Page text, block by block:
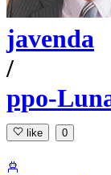
javenda
/
ppo-
like 0